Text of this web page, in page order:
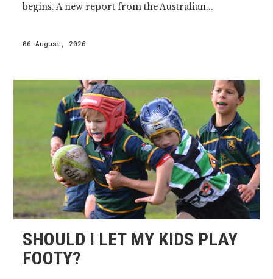
begins. A new report from the Australian...
06 August, 2026
SHOULD I LET MY KIDS PLAY
FOOTY?